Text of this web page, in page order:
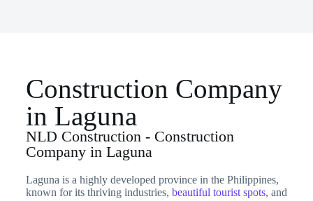
Construction Company
in Laguna
NLD Construction - Construction
Company in Laguna
Laguna is a highly developed province in the Philippines,
known for its thriving industries, beautiful tourist spots, and